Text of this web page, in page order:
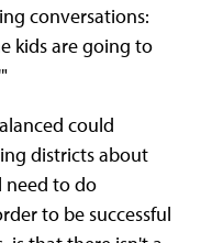
conversations:
kids are going to
could
districts about
need to do
to be successful